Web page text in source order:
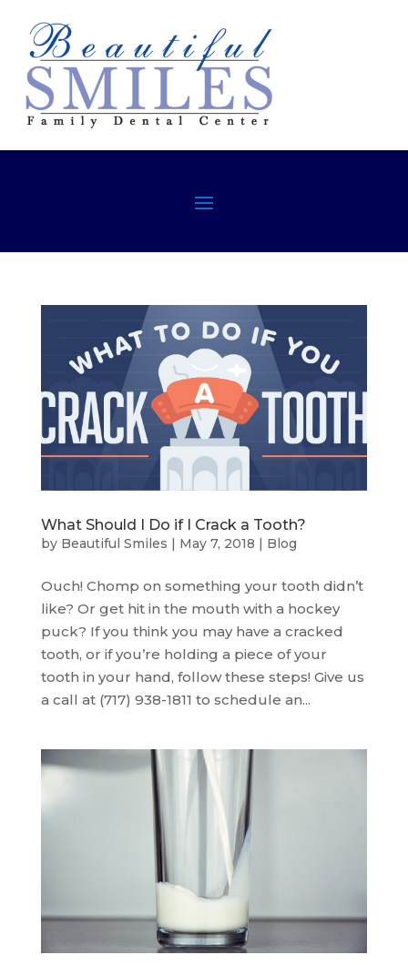
What Should I Do if I Crack a Tooth?
by Beautiful Smiles | May 7, 2018 | Blog
Ouch! Chomp on something your tooth didn’t
like? Or get hit in the mouth with a hockey
puck? If you think you may have a cracked
tooth, or if you’re holding a piece of your
tooth in your hand, follow these steps! Give us
a call at (717) 938-1811 to schedule an...